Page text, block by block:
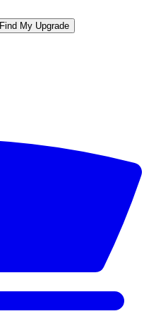
Find My Upgrade